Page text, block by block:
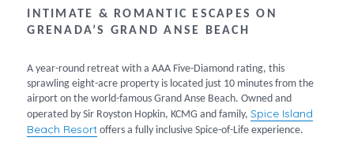
INTIMATE & ROMANTIC ESCAPES ON
GRENADA’S GRAND ANSE BEACH
A year-round retreat with a AAA Five-Diamond rating, this
sprawling eight-acre property is located just 10 minutes from the
airport on the world-famous Grand Anse Beach. Owned and
operated by Sir Royston Hopkin, KCMG and family,Spice Island
Beach Resort offers a fully inclusive Spice-of-Life experience.